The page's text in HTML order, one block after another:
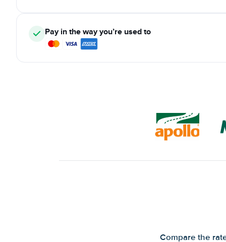
Pay in the way you’re used to
Compare the